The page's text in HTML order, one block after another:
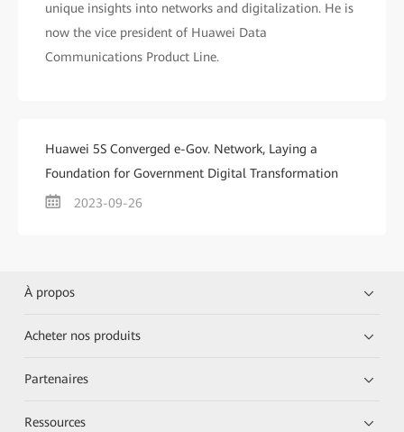
unique insights into networks and digitalization. He is
now the vice president of Huawei Data
Communications Product Line.
Huawei 5S Converged e-Gov. Network, Laying a
Foundation for Government Digital Transformation
2023-09-26
À propos
Acheter nos produits
Partenaires
Ressources